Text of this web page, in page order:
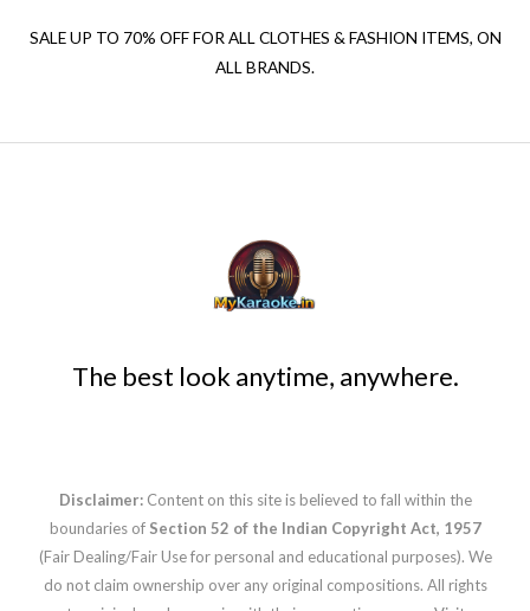
SALE UP TO 70% OFF FOR ALL CLOTHES & FASHION ITEMS, ON
ALL BRANDS.
The best look anytime, anywhere.
Disclaimer: Content on this site is believed to fall within the
boundaries of Section 52 of the Indian Copyright Act, 1957
(Fair Dealing/Fair Use for personal and educational purposes). We
do not claim ownership over any original compositions. All rights